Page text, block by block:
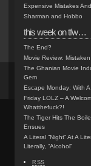
Expensive Mistakes
Sharman and Hobbo
this week on tfw…
The End?
Movie Review:
The Ghanian Movie
Gem
Escape Monday: With
Friday LOLZ – A
Whatthefuck?!
The Tiger Hits The
Ensues
A Literal “Night” At A
Literally, “Alcohol”
RSS